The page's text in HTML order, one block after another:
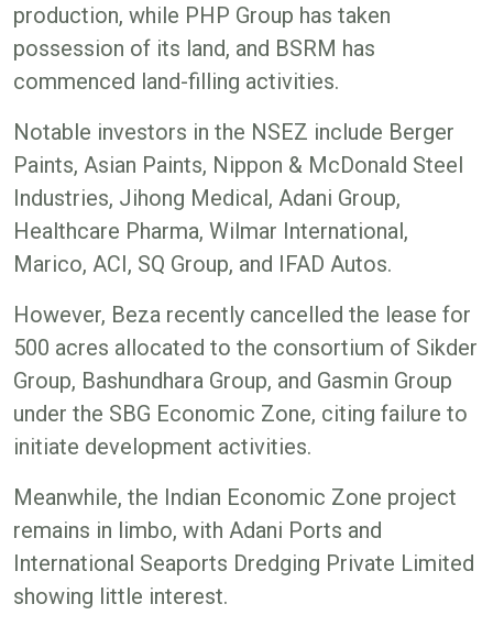
production, while PHP Group has taken
possession of its land, and BSRM has
commenced land-filling activities.
Notable investors in the NSEZ include Berger
Paints, Asian Paints, Nippon & McDonald Steel
Industries, Jihong Medical, Adani Group,
Healthcare Pharma, Wilmar International,
Marico, ACI, SQ Group, and IFAD Autos.
However, Beza recently cancelled the lease for
500 acres allocated to the consortium of Sikder
Group, Bashundhara Group, and Gasmin Group
under the SBG Economic Zone, citing failure to
initiate development activities.
Meanwhile, the Indian Economic Zone project
remains in limbo, with Adani Ports and
International Seaports Dredging Private Limited
showing little interest.